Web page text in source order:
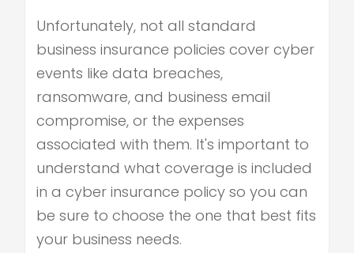
Unfortunately, not all standard
business insurance policies cover cyber
events like data breaches,
ransomware, and business email
compromise, or the expenses
associated with them. It's important to
understand what coverage is included
in a cyber insurance policy so you can
be sure to choose the one that best fits
your business needs.